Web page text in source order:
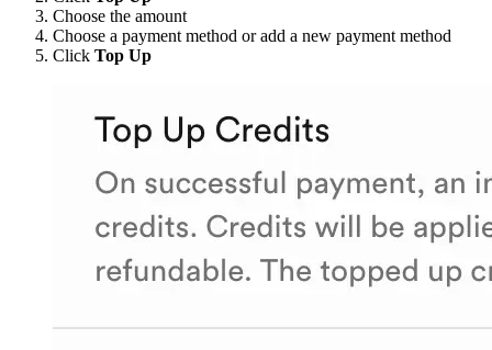
Choose the amount
Choose a payment method or add a new payment method
Click Top Up